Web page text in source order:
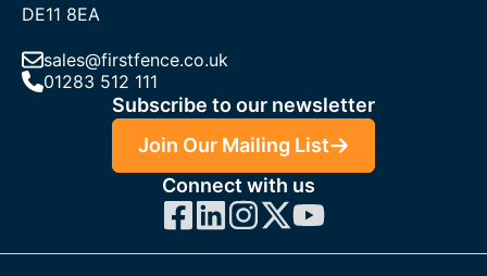
DE11 8EA
sales@firstfence.co.uk
01283 512 111
Subscribe to our newsletter
Join Our Mailing List
Connect with us